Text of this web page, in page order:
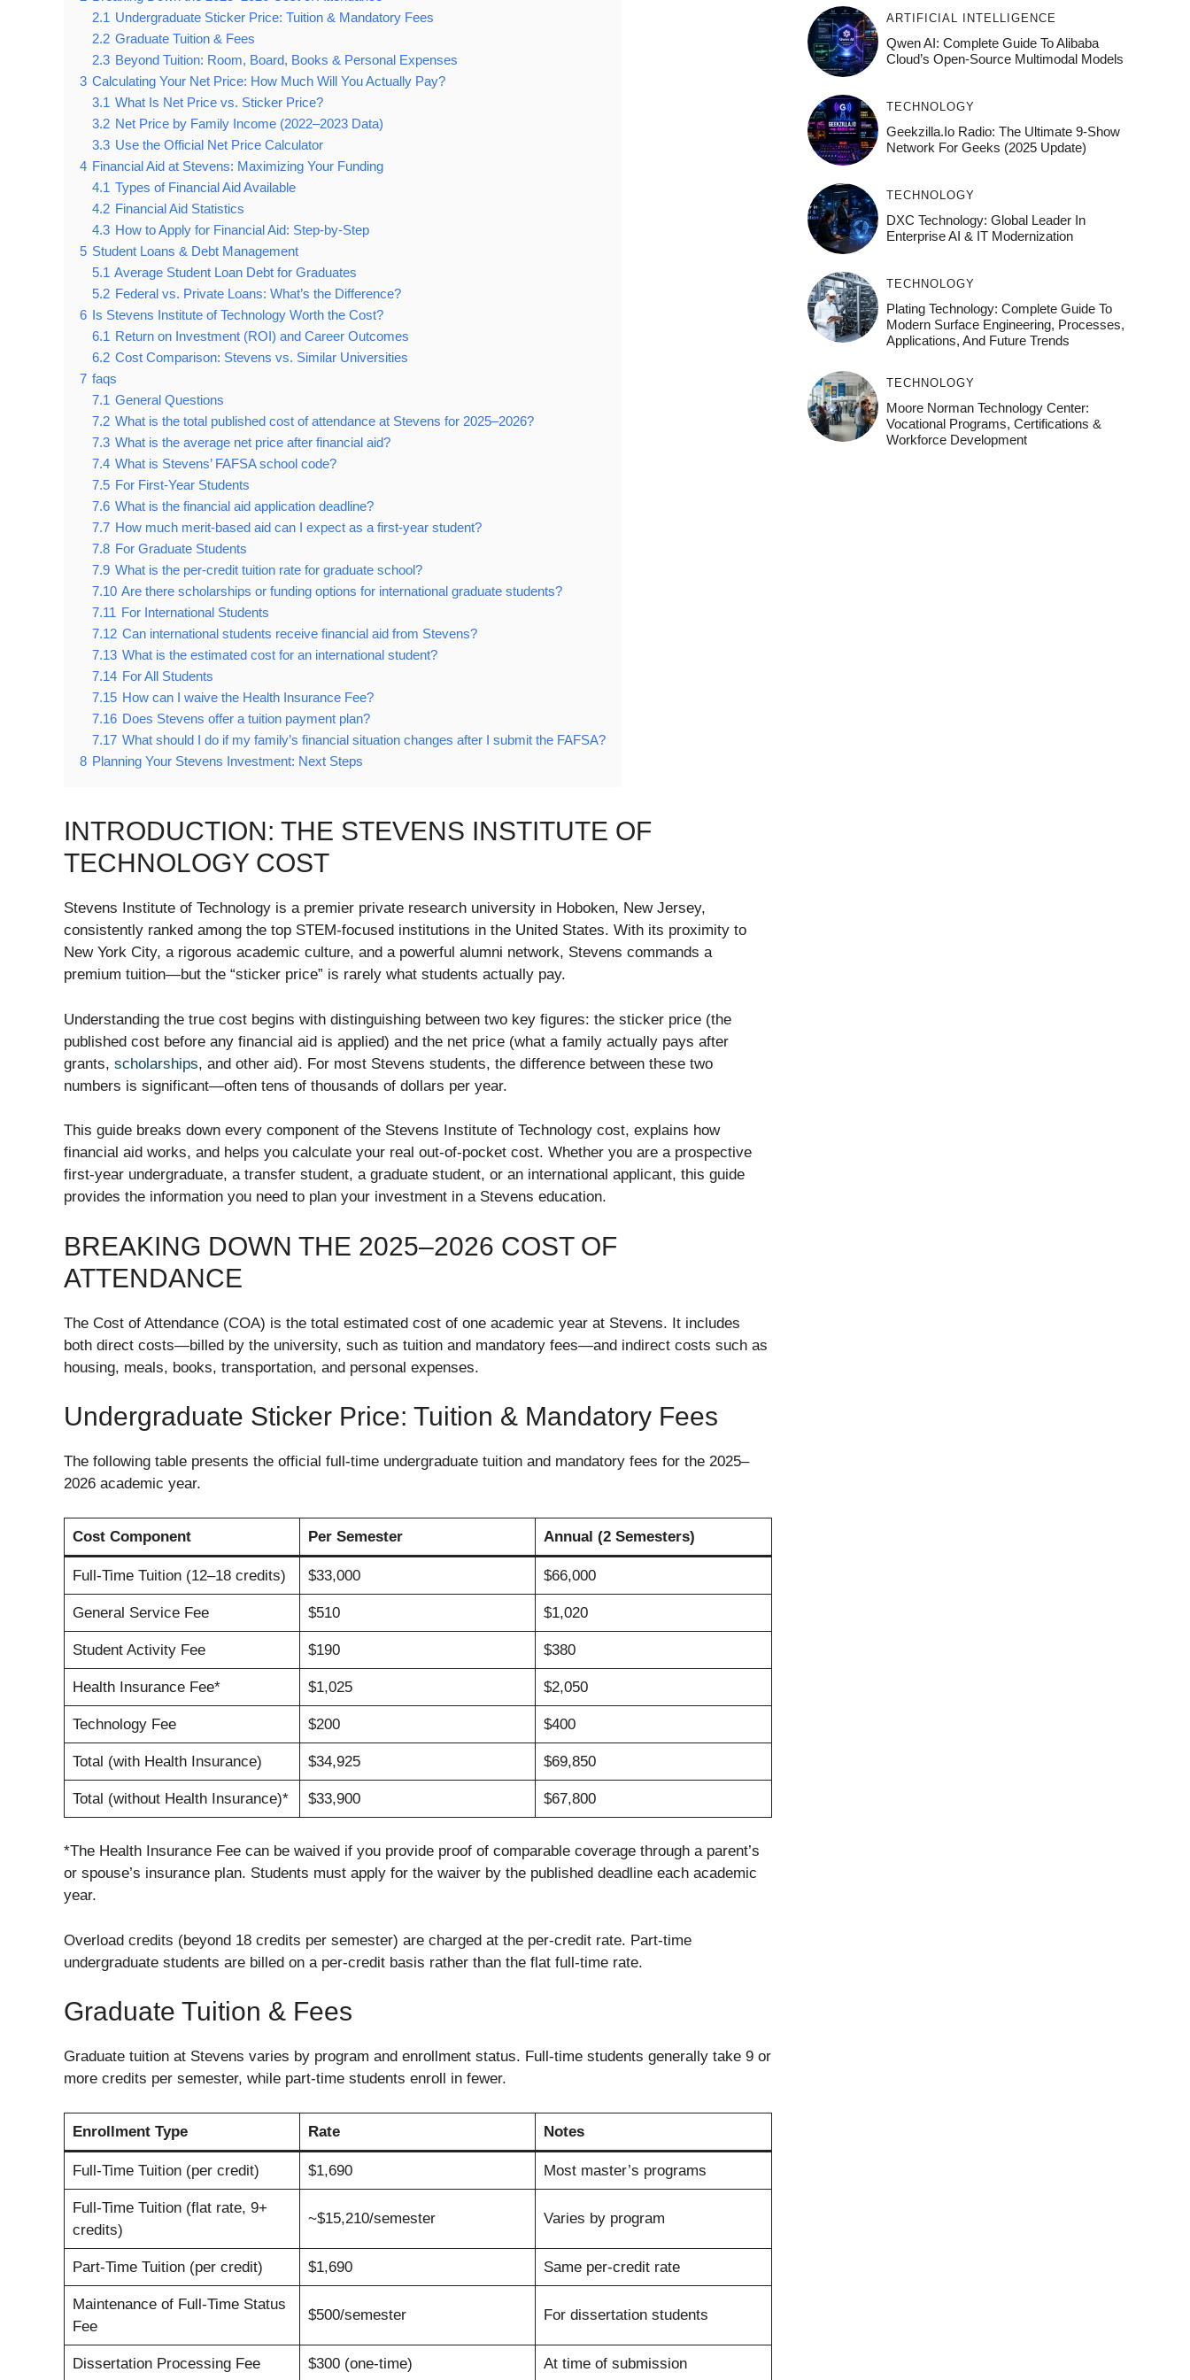
2.1 Undergraduate Sticker Price: Tuition & Mandatory Fees
2.2 Graduate Tuition & Fees
2.3 Beyond Tuition: Room, Board, Books & Personal Expenses
3 Calculating Your Net Price: How Much Will You Actually Pay?
3.1 What Is Net Price vs. Sticker Price?
3.2 Net Price by Family Income (2022–2023 Data)
3.3 Use the Official Net Price Calculator
4 Financial Aid at Stevens: Maximizing Your Funding
4.1 Types of Financial Aid Available
4.2 Financial Aid Statistics
4.3 How to Apply for Financial Aid: Step-by-Step
5 Student Loans & Debt Management
5.1 Average Student Loan Debt for Graduates
5.2 Federal vs. Private Loans: What’s the Difference?
6 Is Stevens Institute of Technology Worth the Cost?
6.1 Return on Investment (ROI) and Career Outcomes
6.2 Cost Comparison: Stevens vs. Similar Universities
7 faqs
7.1 General Questions
7.2 What is the total published cost of attendance at Stevens for 2025–2026?
7.3 What is the average net price after financial aid?
7.4 What is Stevens’ FAFSA school code?
7.5 For First-Year Students
7.6 What is the financial aid application deadline?
7.7 How much merit-based aid can I expect as a first-year student?
7.8 For Graduate Students
7.9 What is the per-credit tuition rate for graduate school?
7.10 Are there scholarships or funding options for international graduate students?
7.11 For International Students
7.12 Can international students receive financial aid from Stevens?
7.13 What is the estimated cost for an international student?
7.14 For All Students
7.15 How can I waive the Health Insurance Fee?
7.16 Does Stevens offer a tuition payment plan?
7.17 What should I do if my family’s financial situation changes after I submit the FAFSA?
8 Planning Your Stevens Investment: Next Steps
INTRODUCTION: THE STEVENS INSTITUTE OF
TECHNOLOGY COST
Stevens Institute of Technology is a premier private research university in Hoboken, New Jersey,
consistently ranked among the top STEM-focused institutions in the United States. With its proximity to
New York City, a rigorous academic culture, and a powerful alumni network, Stevens commands a
premium tuition—but the “sticker price” is rarely what students actually pay.
Understanding the true cost begins with distinguishing between two key figures: the sticker price (the
published cost before any financial aid is applied) and the net price (what a family actually pays after
grants, scholarships, and other aid). For most Stevens students, the difference between these two
numbers is significant—often tens of thousands of dollars per year.
This guide breaks down every component of the Stevens Institute of Technology cost, explains how
financial aid works, and helps you calculate your real out-of-pocket cost. Whether you are a prospective
first-year undergraduate, a transfer student, a graduate student, or an international applicant, this guide
provides the information you need to plan your investment in a Stevens education.
BREAKING DOWN THE 2025–2026 COST OF
ATTENDANCE
The Cost of Attendance (COA) is the total estimated cost of one academic year at Stevens. It includes
both direct costs—billed by the university, such as tuition and mandatory fees—and indirect costs such as
housing, meals, books, transportation, and personal expenses.
Undergraduate Sticker Price: Tuition & Mandatory Fees
The following table presents the official full-time undergraduate tuition and mandatory fees for the 2025–
2026 academic year.
Cost Component Per Semester Annual (2 Semesters)
Full-Time Tuition (12–18 credits) $33,000 $66,000
General Service Fee $510 $1,020
Student Activity Fee $190 $380
Health Insurance Fee* $1,025 $2,050
Technology Fee $200 $400
Total (with Health Insurance) $34,925 $69,850
Total (without Health Insurance)* $33,900 $67,800
*The Health Insurance Fee can be waived if you provide proof of comparable coverage through a parent’s
or spouse’s insurance plan. Students must apply for the waiver by the published deadline each academic
year.
Overload credits (beyond 18 credits per semester) are charged at the per-credit rate. Part-time
undergraduate students are billed on a per-credit basis rather than the flat full-time rate.
Graduate Tuition & Fees
Graduate tuition at Stevens varies by program and enrollment status. Full-time students generally take 9 or
more credits per semester, while part-time students enroll in fewer.
Enrollment Type Rate Notes
Full-Time Tuition (per credit) $1,690 Most master’s programs
Full-Time Tuition (flat rate, 9+
credits)
~$15,210/semester Varies by program
Part-Time Tuition (per credit) $1,690 Same per-credit rate
Maintenance of Full-Time Status
Fee
$500/semester For dissertation students
Dissertation Processing Fee $300 (one-time) At time of submission
ARTIFICIAL INTELLIGENCE
Qwen AI: Complete Guide To Alibaba
Cloud’s Open-Source Multimodal Models
TECHNOLOGY
Geekzilla.io Radio: The Ultimate 9-Show
Network For Geeks (2025 Update)
TECHNOLOGY
DXC Technology: Global Leader In
Enterprise AI & IT Modernization
TECHNOLOGY
Plating Technology: Complete Guide To
Modern Surface Engineering, Processes,
Applications, And Future Trends
TECHNOLOGY
Moore Norman Technology Center:
Vocational Programs, Certifications &
Workforce Development